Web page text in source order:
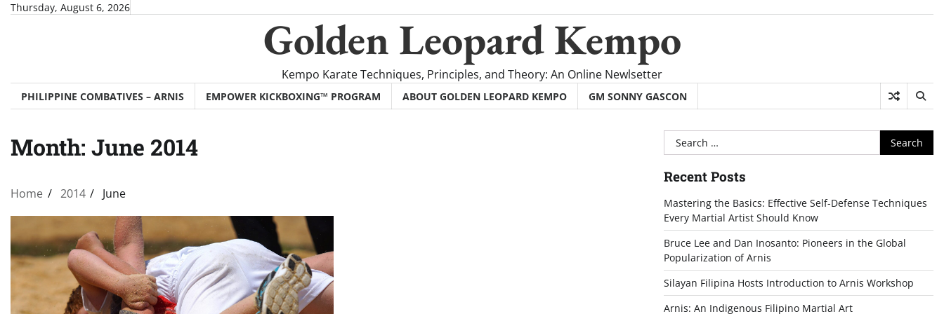
SkipThursday, August 6, 2026
Golden Leopard Kempo
Kempo Karate Techniques, Principles, and Theory: An Online Newlsetter
PHILIPPINE COMBATIVES – ARNIS EMPOWER KICKBOXING™ PROGRAM ABOUT GOLDEN LEOPARD KEMPO GM SONNY GASCON
Month: June 2014
Home 2014 June
Search
for:
Recent Posts
Mastering the Basics: Effective Self-Defense Techniques
Every Martial Artist Should Know
Bruce Lee and Dan Inosanto: Pioneers in the Global
Popularization of Arnis
Silayan Filipina Hosts Introduction to Arnis Workshop
Arnis: An Indigenous Filipino Martial Art